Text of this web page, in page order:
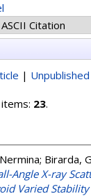
|
23.
; Birarda,
Angle X-ray
Varied